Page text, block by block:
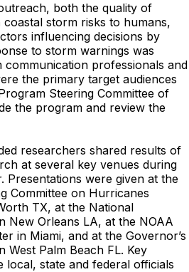
both the quality of
storm risks to humans,
influencing decisions by
to storm warnings was
communication professionals and
the primary target audiences
Steering Committee of
the program and review the
researchers shared results of
at several key venues during
Presentations were given at the
Committee on Hurricanes
TX, at the National
New Orleans LA, at the NOAA
in Miami, and at the Governor’s
West Palm Beach FL. Key
local, state and federal officials